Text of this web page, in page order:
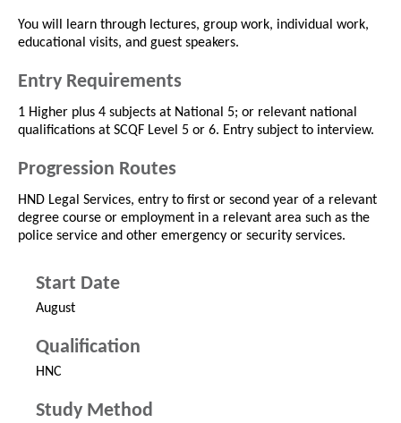
You will learn through lectures, group work, individual work,
educational visits, and guest speakers.
Entry Requirements
1 Higher plus 4 subjects at National 5; or relevant national
qualifications at SCQF Level 5 or 6. Entry subject to interview.
Progression Routes
HND Legal Services, entry to first or second year of a relevant
degree course or employment in a relevant area such as the
police service and other emergency or security services.
Start Date
August
Qualification
HNC
Study Method